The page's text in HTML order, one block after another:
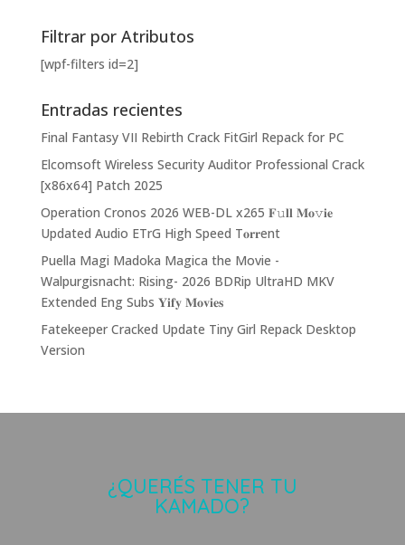
Filtrar por Atributos
[wpf-filters id=2]
Entradas recientes
Final Fantasy VII Rebirth Crack FitGirl Repack for PC
Elcomsoft Wireless Security Auditor Professional Crack
[x86x64] Patch 2025
Operation Cronos 2026 WEB-DL x265 𝐅𝚞𝐥𝐥 𝐌𝐨𝚟𝐢𝐞
Updated Audio ETrG High Speed T𝐨𝐫𝐫ent
Puella Magi Madoka Magica the Movie -
Walpurgisnacht: Rising- 2026 BDRip UltraHD MKV
Extended Eng Subs 𝐘𝐢𝐟𝐲 𝐌𝐨𝐯𝐢𝐞𝐬
Fatekeeper Cracked Update Tiny Girl Repack Desktop
Version
¿QUERÉS TENER TU
KAMADO?